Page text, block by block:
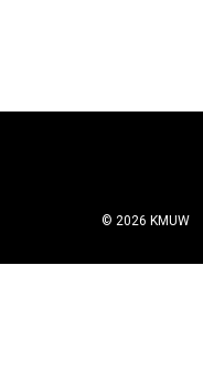
© 2026 KMUW